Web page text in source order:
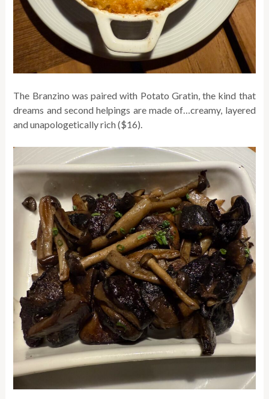
The Branzino was paired with Potato Gratin, the kind that
dreams and second helpings are made of…creamy, layered
and unapologetically rich ($16).